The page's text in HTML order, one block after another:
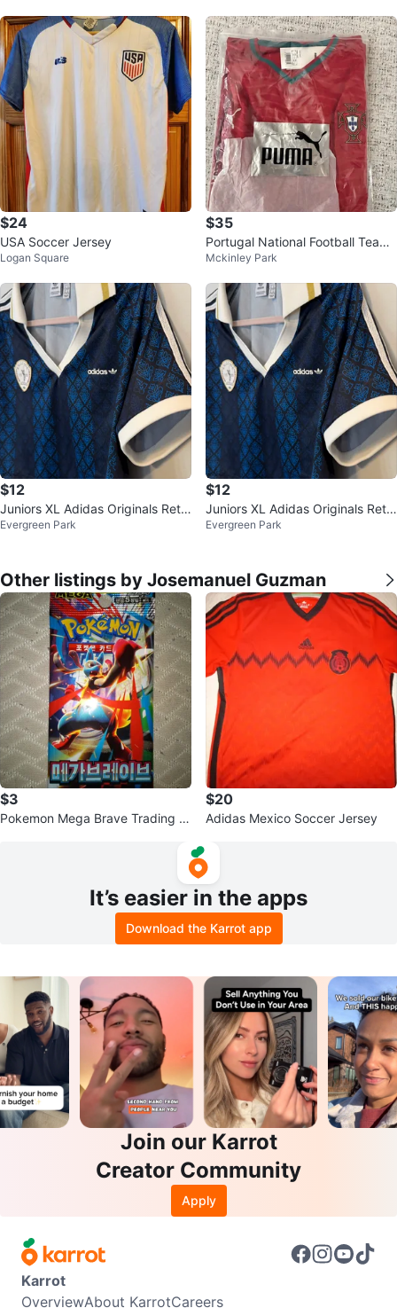
$24
USA Soccer Jersey
Logan Square
$35
Portugal National Football Team
Jersey Size XL
Mckinley Park
$12
Juniors XL Adidas Originals Retr
o Sports Cricket Jersey Blue/Na
Evergreen Park
$12
Juniors XL Adidas Originals Retr
o Cricket Jersey Blue/Navy $12
Evergreen Park
Other listings by Josemanuel Guzman
$3
Pokemon Mega Brave Trading C
$20
Adidas Mexico Soccer Jersey
It’s easier in the apps
Download the Karrot app
Join our Karrot
Creator Community
Apply
Karrot
OverviewAbout KarrotCareers